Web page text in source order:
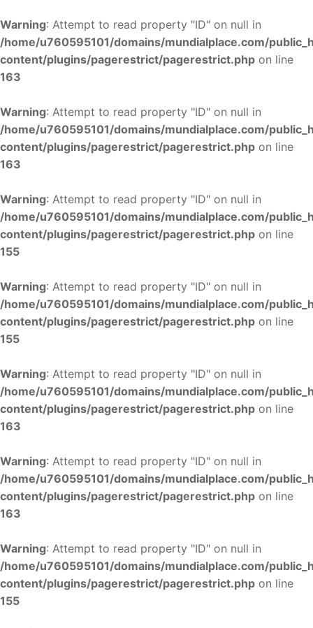
Warning: Attempt to read property "ID" on null in
/home/u760595101/domains/mundialplace.com/
content/plugins/pagerestrict/pagerestrict.php on line
163
Warning: Attempt to read property "ID" on null in
/home/u760595101/domains/mundialplace.com/
content/plugins/pagerestrict/pagerestrict.php on line
163
Warning: Attempt to read property "ID" on null in
/home/u760595101/domains/mundialplace.com/
content/plugins/pagerestrict/pagerestrict.php on line
155
Warning: Attempt to read property "ID" on null in
/home/u760595101/domains/mundialplace.com/
content/plugins/pagerestrict/pagerestrict.php on line
155
Warning: Attempt to read property "ID" on null in
/home/u760595101/domains/mundialplace.com/
content/plugins/pagerestrict/pagerestrict.php on line
163
Warning: Attempt to read property "ID" on null in
/home/u760595101/domains/mundialplace.com/
content/plugins/pagerestrict/pagerestrict.php on line
163
Warning: Attempt to read property "ID" on null in
/home/u760595101/domains/mundialplace.com/
content/plugins/pagerestrict/pagerestrict.php on line
155